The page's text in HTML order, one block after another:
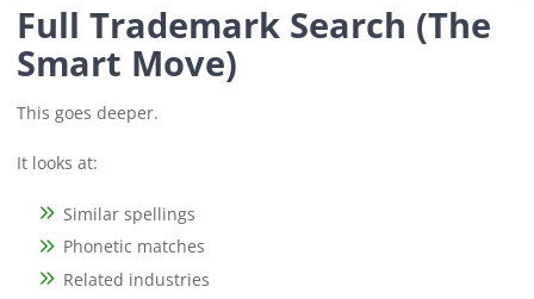
Full Trademark Search (The
Smart Move)
This goes deeper.
It looks at:
Similar spellings
Phonetic matches
Related industries